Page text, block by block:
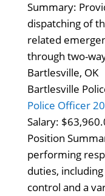
Summary:
dispatching of
related
through two-
Bartlesville, OK
Bartlesville
Police Officer
Salary:
Position
performing
duties,
control and a